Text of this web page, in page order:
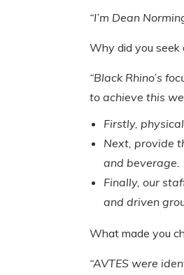
“I’m Dean
Why did you seek
“Black Rhino’s
to achieve this
Firstly,
Next, provide
and beverage.
Finally, our
and driven
What made you
“AVTES were